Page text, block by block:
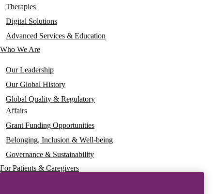
navigation
Therapies
Digital Solutions
Advanced Services & Education
Who We Are
Our Leadership
Our Global History
Global Quality & Regulatory
Affairs
Grant Funding Opportunities
Belonging, Inclusion & Well-being
Governance & Sustainability
For Patients & Caregivers